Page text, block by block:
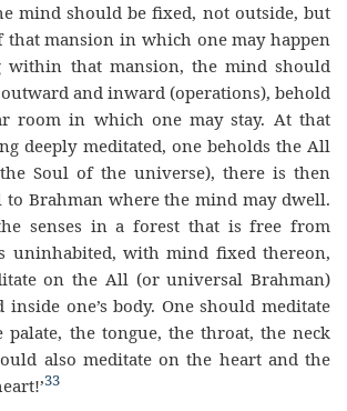
mind should be fixed, not outside, but
mansion in which one may happen
within that mansion, the mind should
and inward (operations), behold
room in which one may stay. At that
deeply meditated, one beholds the All
Soul of the universe), there is then
Brahman where the mind may dwell.
senses in a forest that is free from
uninhabited, with mind fixed thereon,
on the All (or universal Brahman)
one’s body. One should meditate
palate, the tongue, the throat, the neck
also meditate on the heart and the
33